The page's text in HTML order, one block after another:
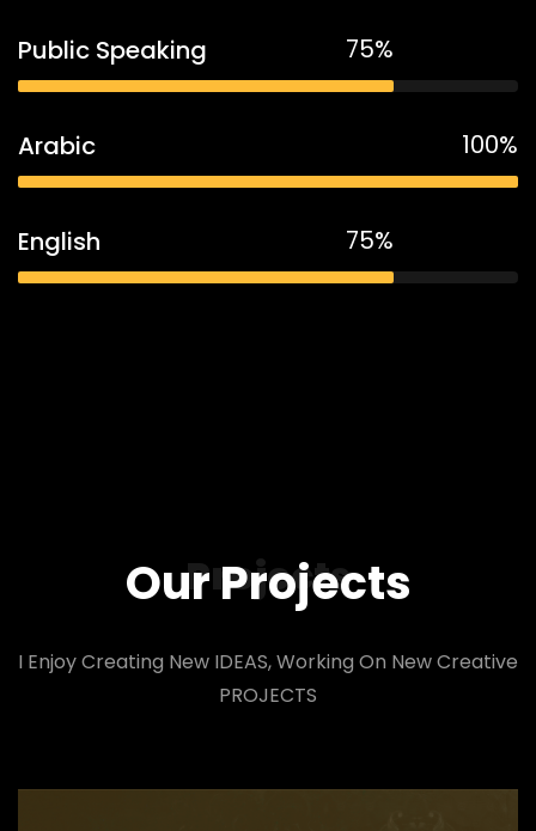
Public Speaking 75%
Arabic 100%
English 75%
Projects
Our Projects
I Enjoy Creating New IDEAS, Working On New Creative
PROJECTS